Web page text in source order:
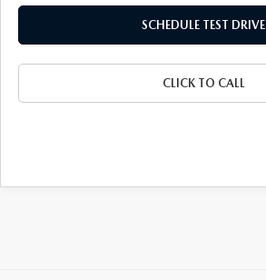
PARTS SPECIALS
SCHEDULE TEST DRIVE
CLICK TO CALL